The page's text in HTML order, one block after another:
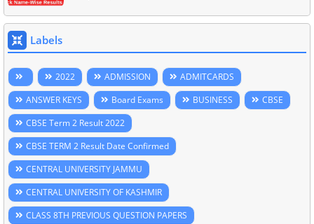
Labels
2022 ADMISSION
ADMITCARDS
ANSWER KEYS
Board Exams BUSINESS
CBSE
CBSE Term 2 Result 2022
CBSE TERM 2 Result Date Confirmed
CENTRAL UNIVERSITY JAMMU
CENTRAL UNIVERSITY OF KASHMIR
CLASS 8TH PREVIOUS QUESTION PAPERS